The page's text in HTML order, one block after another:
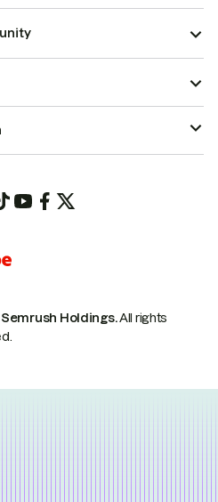
Holdings.All rights